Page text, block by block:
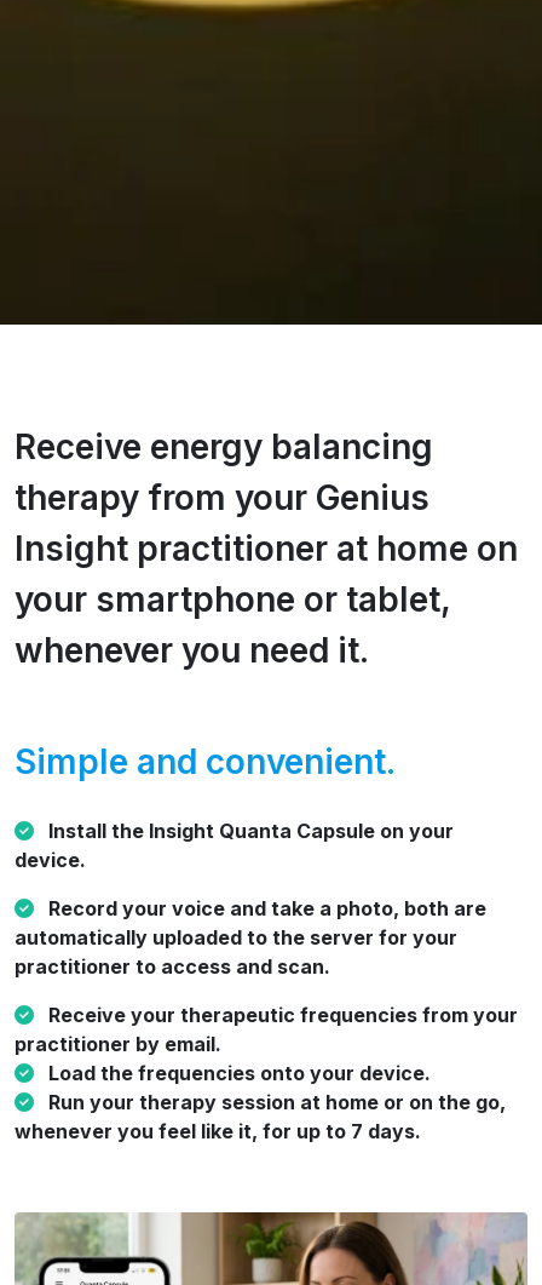
Receive energy balancing
therapy from your Genius
Insight practitioner at home on
your smartphone or tablet,
whenever you need it.
Simple and convenient.
Install the Insight Quanta Capsule on your
device.
Record your voice and take a photo, both are
automatically uploaded to the server for your
practitioner to access and scan.
Receive your therapeutic frequencies from your
practitioner by email.
Load the frequencies onto your device.
Run your therapy session at home or on the go,
whenever you feel like it, for up to 7 days.